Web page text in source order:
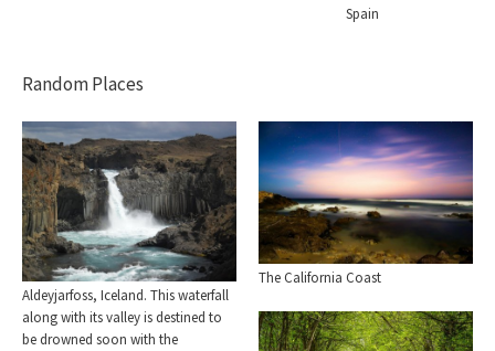
Spain
Random Places
Aldeyjarfoss, Iceland. This waterfall
along with its valley is destined to
be drowned soon with the
The California Coast